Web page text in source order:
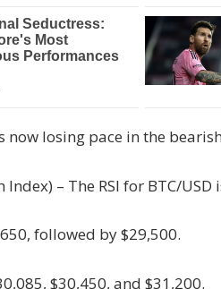
now losing pace in the
– The RSI for BTC/
followed by $29,500.
$30,450, and $31,200.